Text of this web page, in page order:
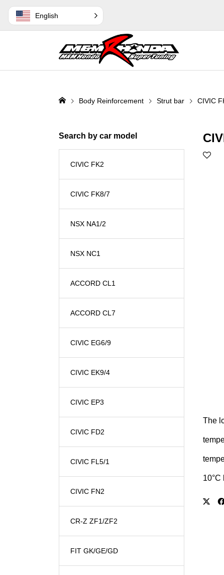
Body Reinforcement Strut bar CIVIC
The
10°C
Search by car model
CIVIC FK2
CIVIC FK8/7
NSX NA1/2
NSX NC1
ACCORD CL1
ACCORD CL7
CIVIC EG6/9
CIVIC EK9/4
CIVIC EP3
CIVIC FD2
CIVIC FL5/1
CIVIC FN2
CR-Z ZF1/ZF2
FIT GK/GE/GD
English